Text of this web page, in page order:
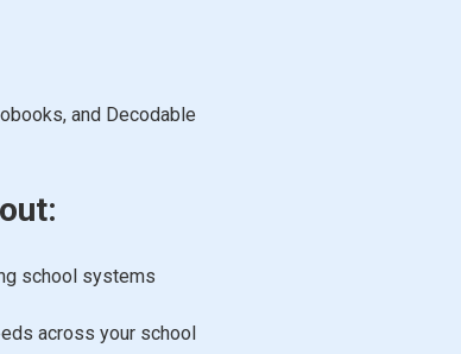
and Decodable
school systems
across your school